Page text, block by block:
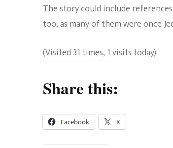
The story could include
too, as many of them were once
(Visited 31 times, 1 visits today)
Share this:
Facebook X